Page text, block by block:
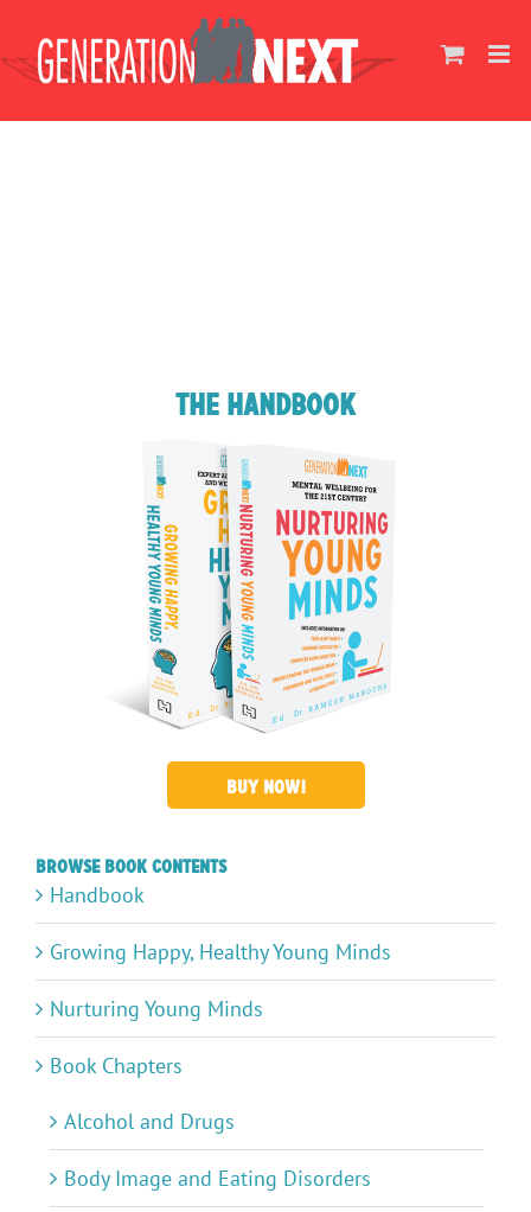
content
The Handbook
BUY NOW!
Browse Book Contents
Handbook
Growing Happy, Healthy Young Minds
Nurturing Young Minds
Book Chapters
Alcohol and Drugs
Body Image and Eating Disorders